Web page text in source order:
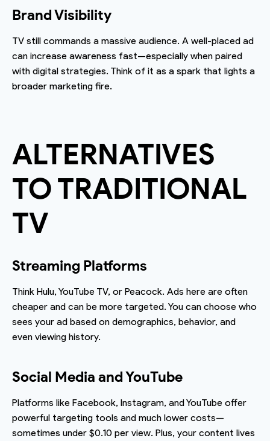
Brand Visibility
TV still commands a massive audience. A well-placed ad
can increase awareness fast—especially when paired
with digital strategies. Think of it as a spark that lights a
broader marketing fire.
ALTERNATIVES
TO TRADITIONAL
TV
Streaming Platforms
Think Hulu, YouTube TV, or Peacock. Ads here are often
cheaper and can be more targeted. You can choose who
sees your ad based on demographics, behavior, and
even viewing history.
Social Media and YouTube
Platforms like Facebook, Instagram, and YouTube offer
powerful targeting tools and much lower costs—
sometimes under $0.10 per view. Plus, your content lives